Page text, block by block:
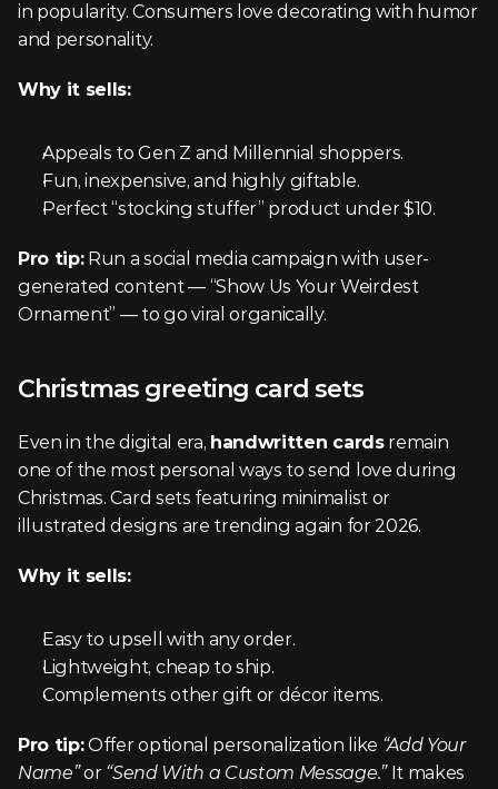
in popularity. Consumers love decorating with humor
and personality.
Why it sells:
Appeals to Gen Z and Millennial shoppers.
Fun, inexpensive, and highly giftable.
Perfect “stocking stuffer” product under $10.
Pro tip: Run a social media campaign with user-
generated content — “Show Us Your Weirdest
Ornament” — to go viral organically.
Christmas greeting card sets
Even in the digital era, handwritten cards remain
one of the most personal ways to send love during
Christmas. Card sets featuring minimalist or
illustrated designs are trending again for 2026.
Why it sells:
Easy to upsell with any order.
Lightweight, cheap to ship.
Complements other gift or décor items.
Pro tip: Offer optional personalization like “Add Your
Name” or “Send With a Custom Message.” It makes